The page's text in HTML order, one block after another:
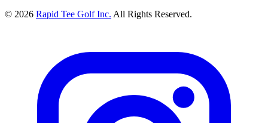
© 2026 Rapid Tee Golf Inc. All Rights Reserved.